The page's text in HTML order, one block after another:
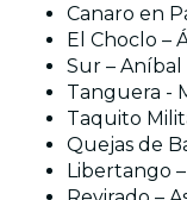
Canaro en
El Choclo –
Sur – Aníbal
Tanguera -
Taquito
Quejas de
Libertango